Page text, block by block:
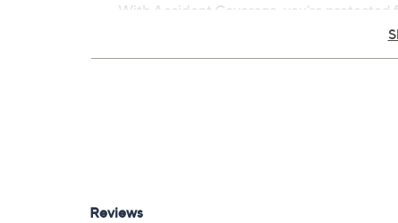
With Accident Coverage, you're protected
drops, spills, liquid damage, and other
will receive the contract via email to the